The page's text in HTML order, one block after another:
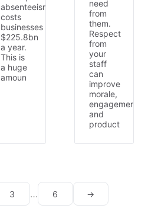
absenteeism
costs
businesses
$225.8bn
a year.
This is
a huge
amoun
need
from
them.
Respect
from
your
staff
can
improve
morale,
engagement,
and
product
3 … 6 →